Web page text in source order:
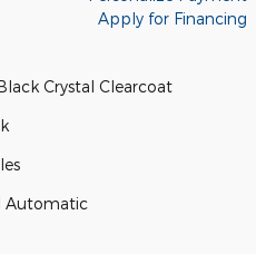
Apply for Financing
Crystal Clearcoat
Automatic